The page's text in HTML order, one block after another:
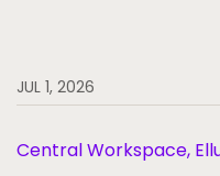
JUL 1, 2026
Central Workspace,